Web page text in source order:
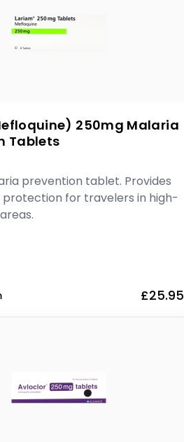
250mg Malaria
Tablets
prevention tablet. Provides
for travelers in high-
£25.95